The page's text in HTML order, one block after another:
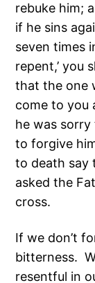
rebuke him;
if he sins
seven times
repent,’ you
that the one
come to you
he was sorry
to forgive
to death say
asked the
cross.
If we don’t
bitterness.
resentful in